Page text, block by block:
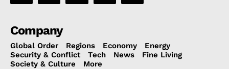
Company
Global Order Regions Economy
Energy
Security & Conflict
Tech News
Fine Living
Society & Culture
More